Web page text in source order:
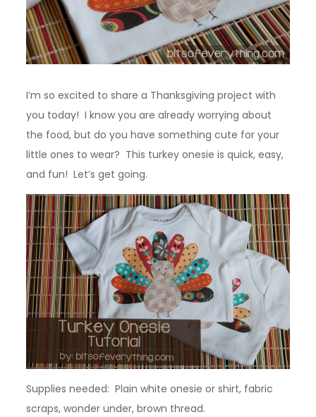
I’m so excited to share a Thanksgiving project with
you today! I know you are already worrying about
the food, but do you have something cute for your
little ones to wear? This turkey onesie is quick, easy,
and fun! Let’s get going.
Supplies needed: Plain white onesie or shirt, fabric
scraps, wonder under, brown thread.